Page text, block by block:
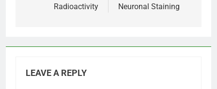
Radioactivity
Neuronal Staining
LEAVE A REPLY